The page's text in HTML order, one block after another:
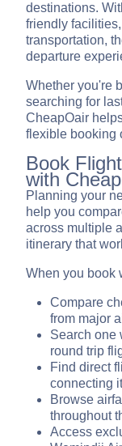
destinations.
friendly
transportation,
departure
Whether you're
searching for
CheapOair
flexible booking
Book
with
Planning your
help you
across multiple
itinerary that
When you book
Compare
from major
Search one
round trip
Find direct
connecting
Browse
throughout
Access